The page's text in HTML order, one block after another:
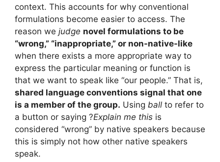
context. This accounts for why conventional
formulations become easier to access. The
reason we judge novel formulations to be
“wrong,” “inappropriate,” or non-native-like
when there exists a more appropriate way to
express the particular meaning or function is
that we want to speak like “our people.” That is,
shared language conventions signal that one
is a member of the group. Using ball to refer to
a button or saying ?Explain me this is
considered “wrong” by native speakers because
this is simply not how other native speakers
speak.